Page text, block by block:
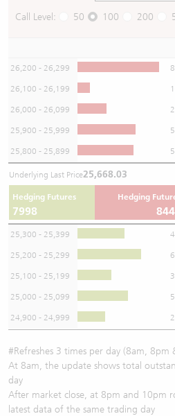
Call Level: 50 100 200
26,200 - 26,299
26,100 - 26,199
26,000 - 26,099
25,900 - 25,999
25,800 - 25,899
Underlying Last Price25,668.03
Hedging Futures
7998
Hedging
25,300 - 25,399
25,200 - 25,299
25,100 - 25,199
25,000 - 25,099
24,900 - 24,999
#Refreshes 3 times per day (8am, 8pm
At 8am, the update shows total
day
After market close, at 8pm and 10pm
latest data of the same trading day